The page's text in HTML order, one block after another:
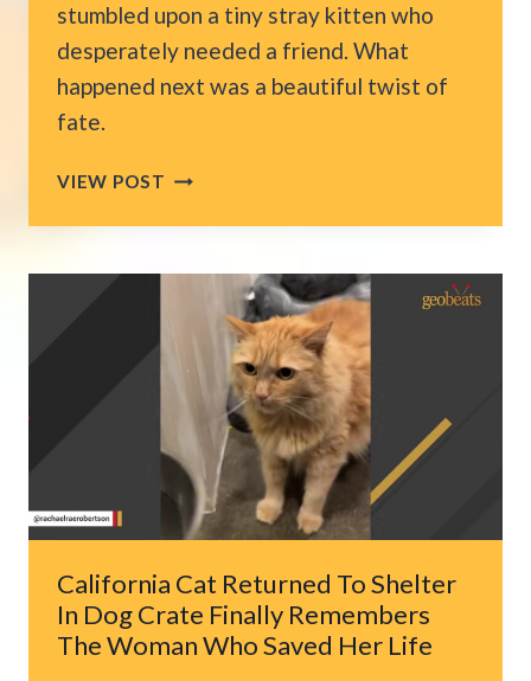
stumbled upon a tiny stray kitten who
desperately needed a friend. What
happened next was a beautiful twist of
fate.
VIEW POST MUSICIAN
A
OUTSIDE
MCDONALD’S
FLORIDA,
THEN
MAKES
HIM
THE
BAND’S
NEWEST
MEMBER
California Cat Returned To Shelter
In Dog Crate Finally Remembers
The Woman Who Saved Her Life